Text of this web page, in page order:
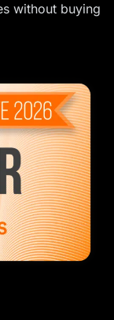
without buying